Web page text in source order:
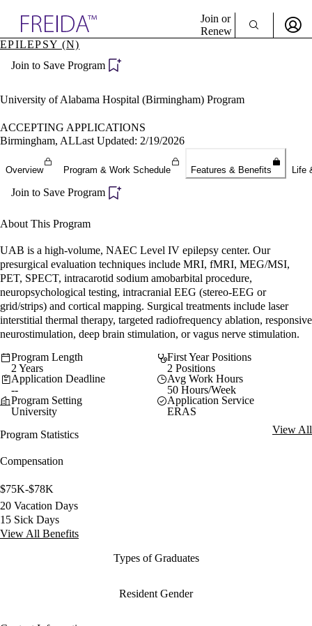
Specialties
Directory
Join or
Renew
Become a Member
EPILEPSY (N)
Join to Save Program
University of Alabama Hospital (Birmingham) Program
ACCEPTING APPLICATIONS
Birmingham, ALLast Updated: 2/19/2026
Overview Program & Work Schedule Features & Benefits Life
Join to Save Program
About This Program
UAB is a high-volume, NAEC Level IV epilepsy center. Our
presurgical evaluation techniques include MRI, fMRI, MEG/MSI,
PET, SPECT, intracarotid sodium amobarbital procedure,
neuropsychological testing, intracranial EEG (stereo-EEG or
grid/strips) and cortical mapping. Surgical treatments include laser
interstitial thermal therapy, targeted radiofrequency ablation, responsive
neurostimulation, deep brain stimulation, or vagus nerve stimulation.
Program Length
2 Years
First Year Positions
2 Positions
Application Deadline
--
Avg Work Hours
50 Hours/Week
Program Setting
University
Application Service
ERAS
Program Statistics
View All
Compensation
$75K-$78K
20 Vacation Days
15 Sick Days
View All Benefits
Types of Graduates
Resident Gender